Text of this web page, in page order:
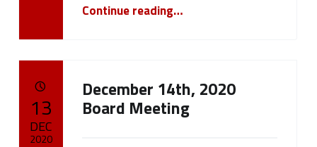
Continue reading…
December 14th, 2020
Board Meeting
13
DEC
2020